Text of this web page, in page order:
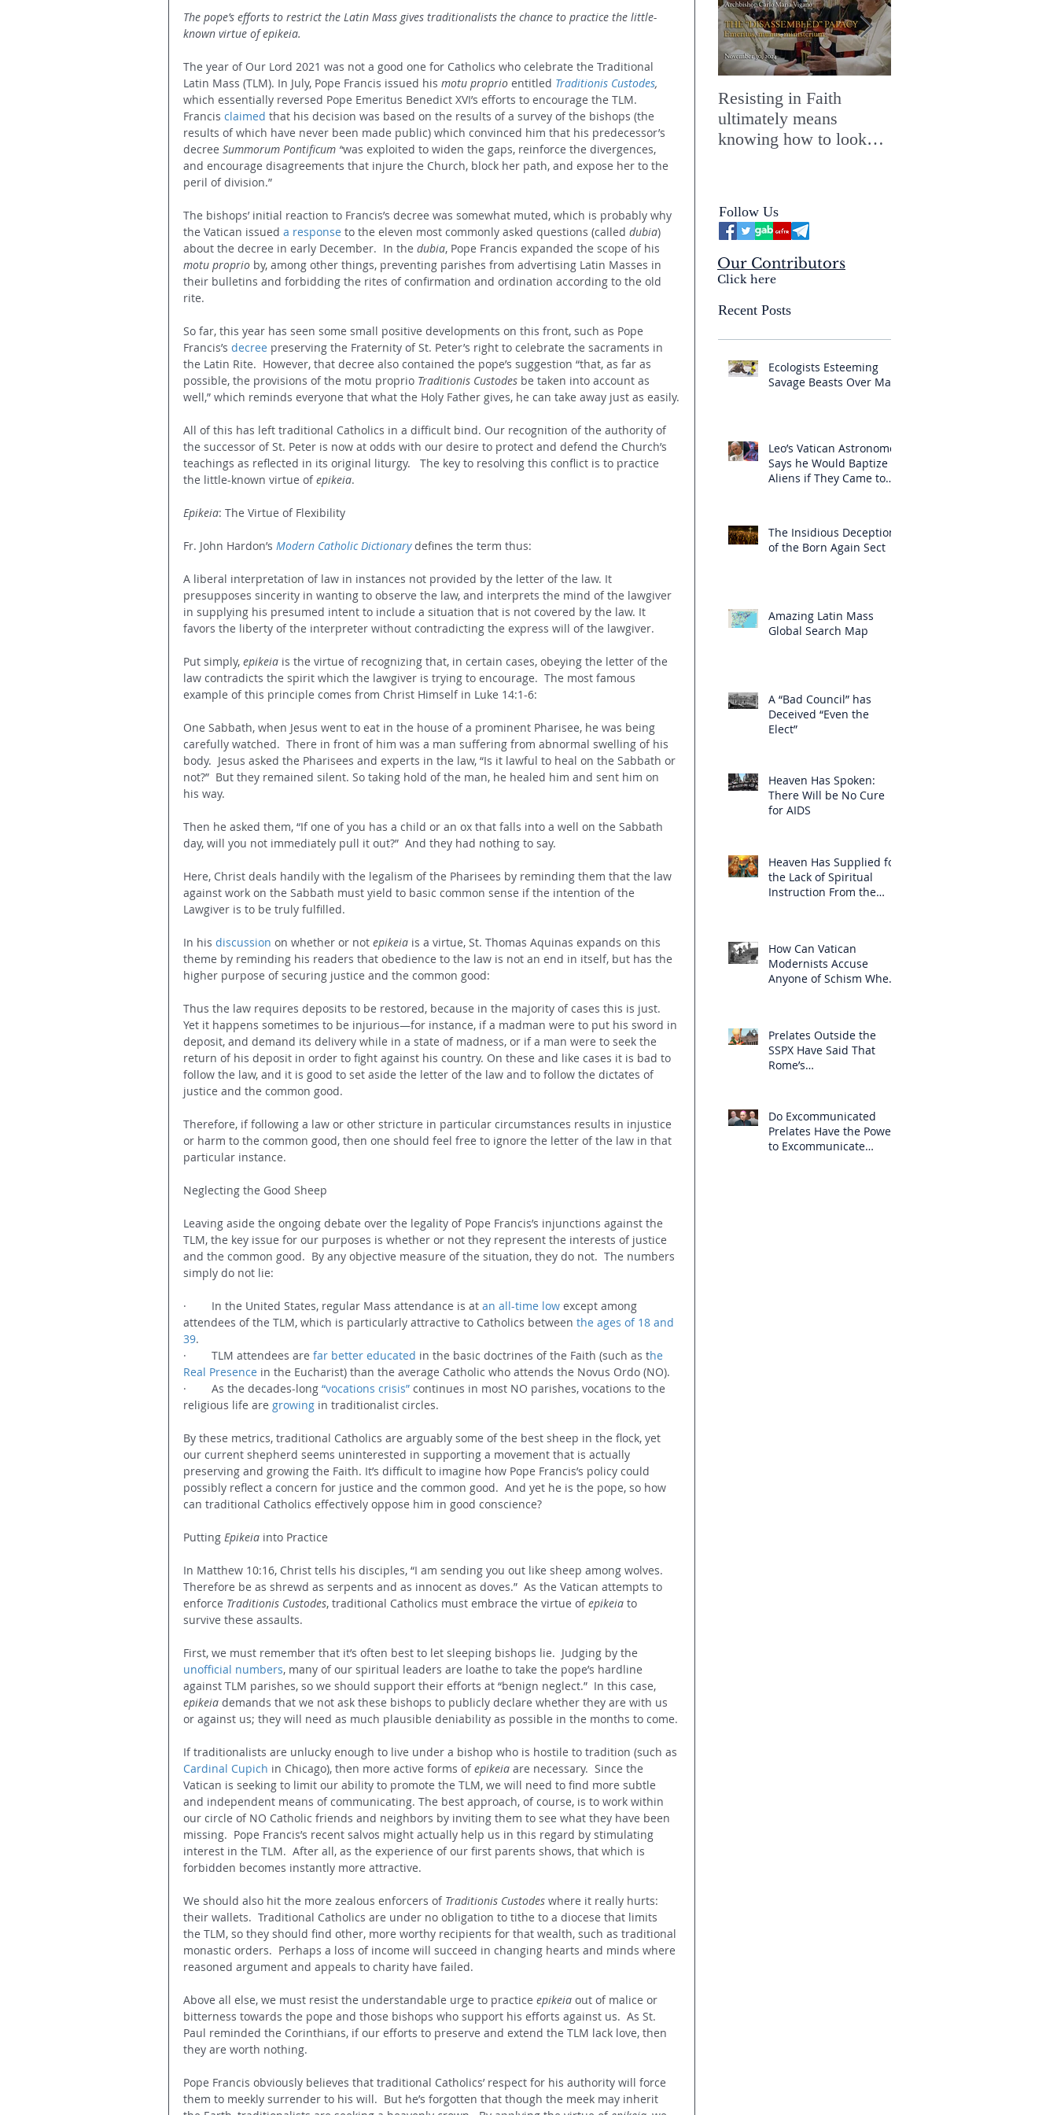
The pope’s efforts to restrict the Latin Mass gives traditionalists the chance to practice the little-
known virtue of epikeia.
The year of Our Lord 2021 was not a good one for Catholics who celebrate the Traditional
Latin Mass (TLM). In July, Pope Francis issued his motu proprio entitled Traditionis Custodes,
which essentially reversed Pope Emeritus Benedict XVI’s efforts to encourage the TLM.
Francis claimed that his decision was based on the results of a survey of the bishops (the
results of which have never been made public) which convinced him that his predecessor’s
decree Summorum Pontificum “was exploited to widen the gaps, reinforce the divergences,
and encourage disagreements that injure the Church, block her path, and expose her to the
peril of division.”
The bishops’ initial reaction to Francis’s decree was somewhat muted, which is probably why
the Vatican issued a response to the eleven most commonly asked questions (called dubia)
about the decree in early December.  In the dubia, Pope Francis expanded the scope of his
motu proprio by, among other things, preventing parishes from advertising Latin Masses in
their bulletins and forbidding the rites of confirmation and ordination according to the old
rite.
So far, this year has seen some small positive developments on this front, such as Pope
Francis’s decree preserving the Fraternity of St. Peter’s right to celebrate the sacraments in
the Latin Rite.  However, that decree also contained the pope’s suggestion “that, as far as
possible, the provisions of the motu proprio Traditionis Custodes be taken into account as
well,” which reminds everyone that what the Holy Father gives, he can take away just as easily.
All of this has left traditional Catholics in a difficult bind. Our recognition of the authority of
the successor of St. Peter is now at odds with our desire to protect and defend the Church’s
teachings as reflected in its original liturgy.   The key to resolving this conflict is to practice
the little-known virtue of epikeia.
Epikeia: The Virtue of Flexibility
Fr. John Hardon’s Modern Catholic Dictionary defines the term thus:
A liberal interpretation of law in instances not provided by the letter of the law. It
presupposes sincerity in wanting to observe the law, and interprets the mind of the lawgiver
in supplying his presumed intent to include a situation that is not covered by the law. It
favors the liberty of the interpreter without contradicting the express will of the lawgiver.
Put simply, epikeia is the virtue of recognizing that, in certain cases, obeying the letter of the
law contradicts the spirit which the lawgiver is trying to encourage.  The most famous
example of this principle comes from Christ Himself in Luke 14:1-6:
One Sabbath, when Jesus went to eat in the house of a prominent Pharisee, he was being
carefully watched. There in front of him was a man suffering from abnormal swelling of his
body. Jesus asked the Pharisees and experts in the law, “Is it lawful to heal on the Sabbath or
not?” But they remained silent. So taking hold of the man, he healed him and sent him on
his way.
Then he asked them, “If one of you has a child or an ox that falls into a well on the Sabbath
day, will you not immediately pull it out?” And they had nothing to say.
Here, Christ deals handily with the legalism of the Pharisees by reminding them that the law
against work on the Sabbath must yield to basic common sense if the intention of the
Lawgiver is to be truly fulfilled.
In his discussion on whether or not epikeia is a virtue, St. Thomas Aquinas expands on this
theme by reminding his readers that obedience to the law is not an end in itself, but has the
higher purpose of securing justice and the common good:
Thus the law requires deposits to be restored, because in the majority of cases this is just.
Yet it happens sometimes to be injurious—for instance, if a madman were to put his sword in
deposit, and demand its delivery while in a state of madness, or if a man were to seek the
return of his deposit in order to fight against his country. On these and like cases it is bad to
follow the law, and it is good to set aside the letter of the law and to follow the dictates of
justice and the common good.
Therefore, if following a law or other stricture in particular circumstances results in injustice
or harm to the common good, then one should feel free to ignore the letter of the law in that
particular instance.
Neglecting the Good Sheep
Leaving aside the ongoing debate over the legality of Pope Francis’s injunctions against the
TLM, the key issue for our purposes is whether or not they represent the interests of justice
and the common good.  By any objective measure of the situation, they do not.  The numbers
simply do not lie:
·        In the United States, regular Mass attendance is at an all-time low except among
attendees of the TLM, which is particularly attractive to Catholics between the ages of 18 and
39.
·        TLM attendees are far better educated in the basic doctrines of the Faith (such as the
Real Presence in the Eucharist) than the average Catholic who attends the Novus Ordo (NO).
·        As the decades-long “vocations crisis” continues in most NO parishes, vocations to the
religious life are growing in traditionalist circles.
By these metrics, traditional Catholics are arguably some of the best sheep in the flock, yet
our current shepherd seems uninterested in supporting a movement that is actually
preserving and growing the Faith. It’s difficult to imagine how Pope Francis’s policy could
possibly reflect a concern for justice and the common good.  And yet he is the pope, so how
can traditional Catholics effectively oppose him in good conscience?
Putting Epikeia into Practice
In Matthew 10:16, Christ tells his disciples, “I am sending you out like sheep among wolves.
Therefore be as shrewd as serpents and as innocent as doves.”  As the Vatican attempts to
enforce Traditionis Custodes, traditional Catholics must embrace the virtue of epikeia to
survive these assaults.
First, we must remember that it’s often best to let sleeping bishops lie.  Judging by the
unofficial numbers, many of our spiritual leaders are loathe to take the pope’s hardline
against TLM parishes, so we should support their efforts at “benign neglect.”  In this case,
epikeia demands that we not ask these bishops to publicly declare whether they are with us
or against us; they will need as much plausible deniability as possible in the months to come.
If traditionalists are unlucky enough to live under a bishop who is hostile to tradition (such as
Cardinal Cupich in Chicago), then more active forms of epikeia are necessary.  Since the
Vatican is seeking to limit our ability to promote the TLM, we will need to find more subtle
and independent means of communicating. The best approach, of course, is to work within
our circle of NO Catholic friends and neighbors by inviting them to see what they have been
missing.  Pope Francis’s recent salvos might actually help us in this regard by stimulating
interest in the TLM.  After all, as the experience of our first parents shows, that which is
forbidden becomes instantly more attractive.
We should also hit the more zealous enforcers of Traditionis Custodes where it really hurts:
their wallets.  Traditional Catholics are under no obligation to tithe to a diocese that limits
the TLM, so they should find other, more worthy recipients for that wealth, such as traditional
monastic orders.  Perhaps a loss of income will succeed in changing hearts and minds where
reasoned argument and appeals to charity have failed.
Above all else, we must resist the understandable urge to practice epikeia out of malice or
bitterness towards the pope and those bishops who support his efforts against us.  As St.
Paul reminded the Corinthians, if our efforts to preserve and extend the TLM lack love, then
they are worth nothing.
Pope Francis obviously believes that traditional Catholics’ respect for his authority will force
them to meekly surrender to his will.  But he’s forgotten that though the meek may inherit
Resisting in Faith
ultimately means
knowing how to look
Mysterium Iniquitatis
Follow Us
Our Contributors
Click here
Recent Posts
Ecologists Esteeming
Savage Beasts Over Man
Leo’s Vatican Astronomer
Says he Would Baptize
Aliens if They Came to
The Insidious Deception
of the Born Again Sect
Amazing Latin Mass
Global Search Map
A “Bad Council” has
Deceived “Even the
Elect”
Heaven Has Spoken:
There Will be No Cure
for AIDS
Heaven Has Supplied for
the Lack of Spiritual
Instruction From the
How Can Vatican
Modernists Accuse
Anyone of Schism When
Prelates Outside the
SSPX Have Said That
Rome’s
Do Excommunicated
Prelates Have the Power
to Excommunicate